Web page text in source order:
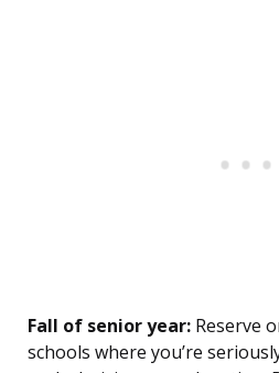
Fall of senior year: Reserve
schools where you’re